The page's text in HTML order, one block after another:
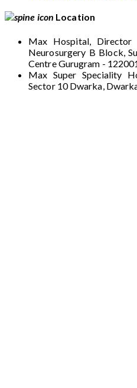
Location
Max Hospital,
Neurosurgery B Block,
Centre Gurugram -
Max Super Speciality
Sector 10 Dwarka,